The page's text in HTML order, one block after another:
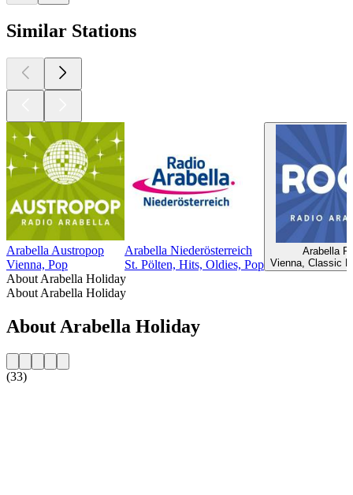
Similar Stations
Arabella Austropop
Vienna, Pop
Arabella Niederösterreich
St. Pölten, Hits, Oldies, Pop
Arabella
Vienna, Classic
About Arabella Holiday
About Arabella Holiday
About Arabella Holiday
(33)